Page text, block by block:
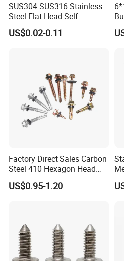
SUS304 SUS316 Stainless
Steel Flat Head Self
Tapping T17 Decking
Screws Wood Screws with
US$0.02-0.11
Factory Direct Sales Carbon
Steel 410 Hexagon Head
Building Roof Tek Screw
Self-Drill Screws with
US$0.95-1.20